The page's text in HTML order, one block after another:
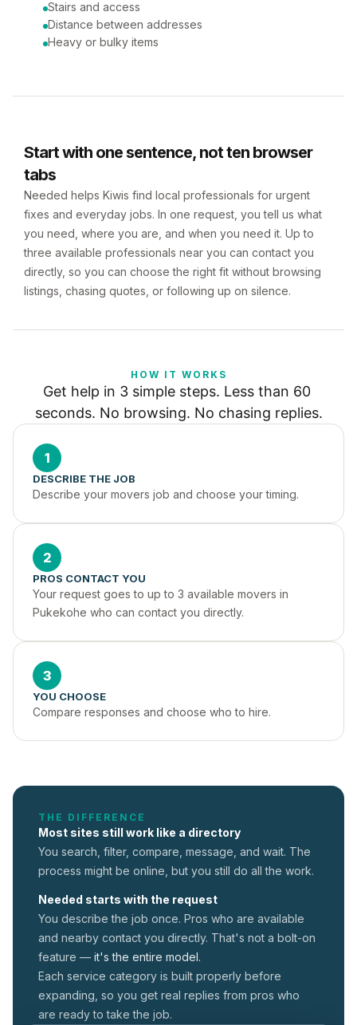
Stairs and access
Distance between addresses
Heavy or bulky items
Start with one sentence, not ten browser
tabs
Needed helps Kiwis find local professionals for urgent
fixes and everyday jobs. In one request, you tell us what
you need, where you are, and when you need it. Up to
three available professionals near you can contact you
directly, so you can choose the right fit without browsing
listings, chasing quotes, or following up on silence.
HOW IT WORKS
Get help in 3 simple steps. Less than 60
seconds. No browsing. No chasing replies.
1
DESCRIBE THE JOB
Describe your movers job and choose your timing.
2
PROS CONTACT YOU
Your request goes to up to 3 available movers in
Pukekohe who can contact you directly.
3
YOU CHOOSE
Compare responses and choose who to hire.
THE DIFFERENCE
Most sites still work like a directory
You search, filter, compare, message, and wait. The
process might be online, but you still do all the work.
Needed starts with the request
You describe the job once. Pros who are available
and nearby contact you directly. That's not a bolt-on
feature — it's the entire model.
Each service category is built properly before
expanding, so you get real replies from pros who
are ready to take the job.